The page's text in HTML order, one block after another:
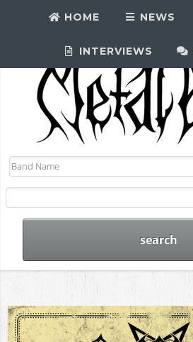
HOME NEWS
INTERVIEWS